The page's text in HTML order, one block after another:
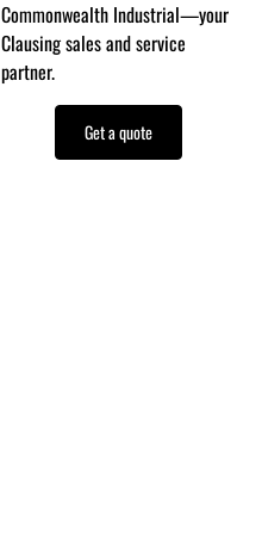
Commonwealth Industrial—your
Clausing sales and service
partner.
Get a quote